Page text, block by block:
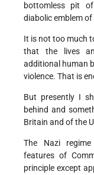
bottomless pit
diabolic emblem
It is not too much
that the lives
additional human
violence. That is
But presently I
behind and
Britain and of the
The Nazi
features of
principle except